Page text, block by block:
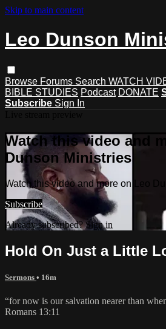
Skip to main content
Leo Dunson
Browse Forums Search WATCH
BIBLE STUDIES Podcast DONATE
Subscribe Sign In
Watch this video and
Dunson Ministries
Watch this video and more on Leo
Subscribe
Already subscribed?Sign in
Hold On Just a Little
Sermons • 16m
“for now is our salvation nearer than
Romans 13:11